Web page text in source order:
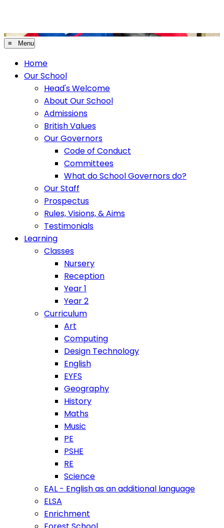
≡ Menu
Home
Our School
Head's Welcome
About Our School
Admissions
British Values
Our Governors
Code of Conduct
Committees
What do School Governors do?
Our Staff
Prospectus
Rules, Visions, & Aims
Testimonials
Learning
Classes
Nursery
Reception
Year 1
Year 2
Curriculum
Art
Computing
Design Technology
English
EYFS
Geography
History
Maths
Music
PE
PSHE
RE
Science
EAL - English as an additional language
ELSA
Enrichment